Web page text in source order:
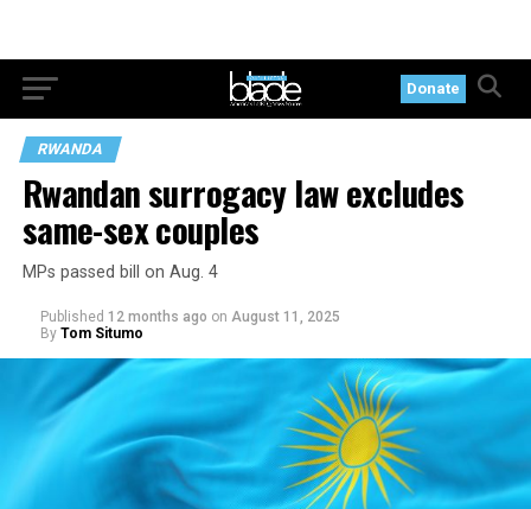
Donate
RWANDA
Rwandan surrogacy law excludes
same-sex couples
MPs passed bill on Aug. 4
Published 12 months ago on August 11, 2025
By Tom Situmo